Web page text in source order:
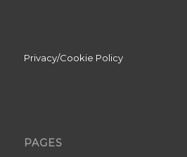
Privacy/Cookie Policy
PAGES